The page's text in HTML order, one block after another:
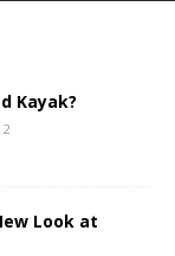
Kayak?
2
Look at